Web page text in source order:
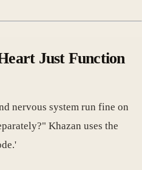
Just Function
nervous system run fine on
Khazan uses the